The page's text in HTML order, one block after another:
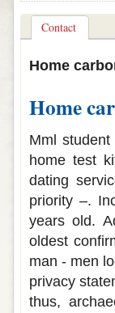
Contact
Home
Home
Mml
home test
dating
priority –.
years old.
oldest
man - men
privacy
thus,